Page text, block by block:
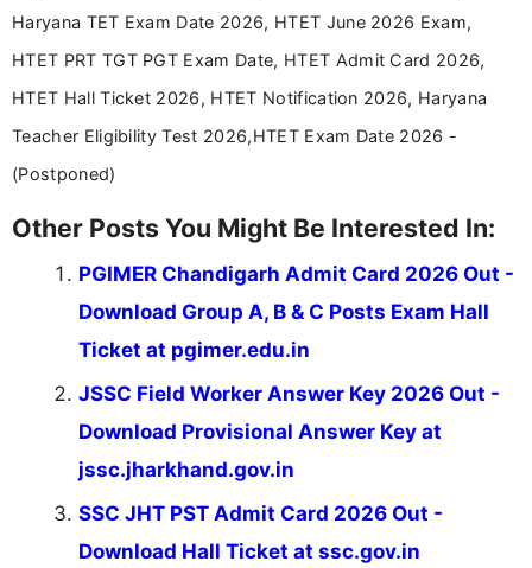
in a simple and easy-to-understand format for
aspirants. Her work focuses on helping students
education news and competitive examinations
across India.
Haryana TET Exam Date 2026, HTET June 2026 Exam,
HTET PRT TGT PGT Exam Date, HTET Admit Card 2026,
HTET Hall Ticket 2026, HTET Notification 2026, Haryana
Teacher Eligibility Test 2026,HTET Exam Date 2026 -
(Postponed)
Other Posts You Might Be Interested In:
PGIMER Chandigarh Admit Card 2026 Out -
Download Group A, B & C Posts Exam Hall
Ticket at pgimer.edu.in
JSSC Field Worker Answer Key 2026 Out -
Download Provisional Answer Key at
jssc.jharkhand.gov.in
SSC JHT PST Admit Card 2026 Out -
Download Hall Ticket at ssc.gov.in